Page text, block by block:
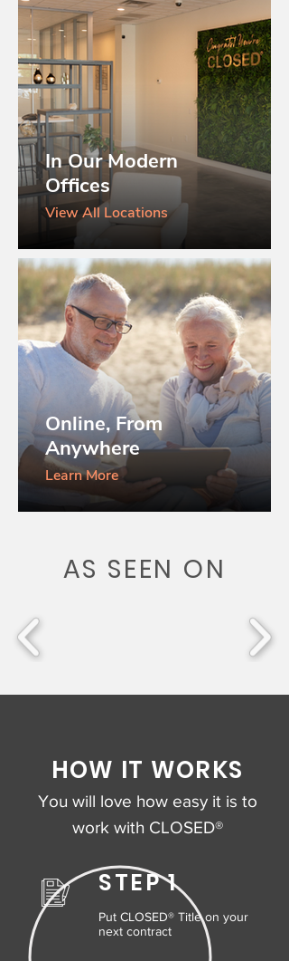
In Our Modern
Offices
View All Locations
Online, From
Anywhere
Learn More
AS SEEN ON
HOW IT WORKS
You will love how easy it is to
work with CLOSED®
STEP 1
Put CLOSED® Title on your
next contract